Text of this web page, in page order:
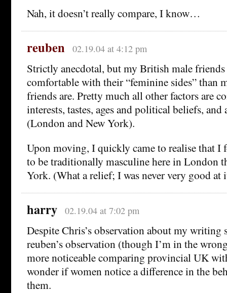
Nah, it doesn’t really compare, I know…
reuben 02.19.04 at 4:12 pm
Strictly anecdotal, but my British male
comfortable with their “feminine sides” than
friends are. Pretty much all other factors are
interests, tastes, ages and political beliefs, and
(London and New York).
Upon moving, I quickly came to realise that I
to be traditionally masculine here in London
York. (What a relief; I was never very good at
harry 02.19.04 at 7:02 pm
Despite Chris’s observation about my writing
reuben’s observation (though I’m in the
more noticeable comparing provincial UK
wonder if women notice a difference in the
them.